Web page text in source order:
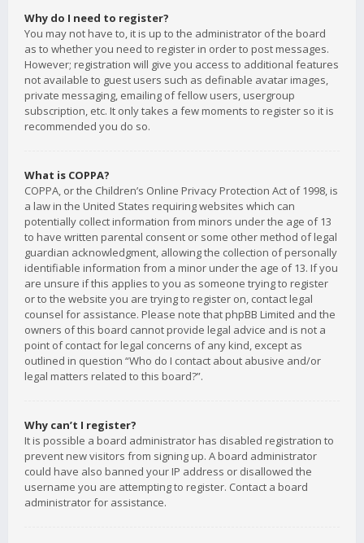
Why do I need to register?
You may not have to, it is up to the administrator of the board
as to whether you need to register in order to post messages.
However; registration will give you access to additional features
not available to guest users such as definable avatar images,
private messaging, emailing of fellow users, usergroup
subscription, etc. It only takes a few moments to register so it is
recommended you do so.
What is COPPA?
COPPA, or the Children’s Online Privacy Protection Act of 1998, is
a law in the United States requiring websites which can
potentially collect information from minors under the age of 13
to have written parental consent or some other method of legal
guardian acknowledgment, allowing the collection of personally
identifiable information from a minor under the age of 13. If you
are unsure if this applies to you as someone trying to register
or to the website you are trying to register on, contact legal
counsel for assistance. Please note that phpBB Limited and the
owners of this board cannot provide legal advice and is not a
point of contact for legal concerns of any kind, except as
outlined in question “Who do I contact about abusive and/or
legal matters related to this board?”.
Why can’t I register?
It is possible a board administrator has disabled registration to
prevent new visitors from signing up. A board administrator
could have also banned your IP address or disallowed the
username you are attempting to register. Contact a board
administrator for assistance.